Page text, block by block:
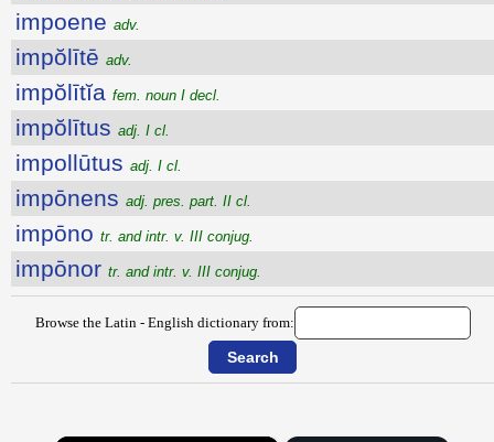
impoene adv.
impŏlītē adv.
impŏlītĭa fem. noun I decl.
impŏlītus adj. I cl.
impollūtus adj. I cl.
impōnens adj. pres. part. II cl.
impōno tr. and intr. v. III conjug.
impōnor tr. and intr. v. III conjug.
Browse the Latin - English dictionary from: